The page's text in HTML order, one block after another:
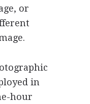
or
in
hour